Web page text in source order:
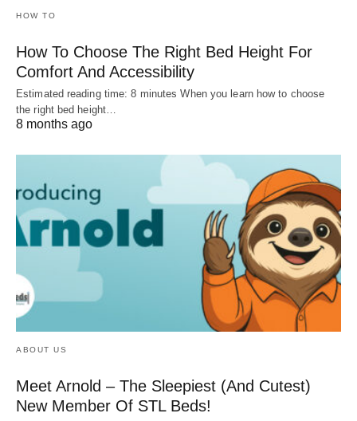
HOW TO
How To Choose The Right Bed Height For
Comfort And Accessibility
Estimated reading time: 8 minutes When you learn how to choose
the right bed height…
8 months ago
ABOUT US
Meet Arnold – The Sleepiest (And Cutest)
New Member Of STL Beds!